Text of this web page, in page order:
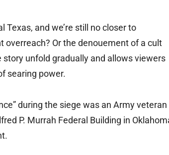
and we’re still no closer to
Or the denouement of a cult
story unfold gradually and allows viewers
searing power.
during the siege was an Army veteran
P. Murrah Federal Building in